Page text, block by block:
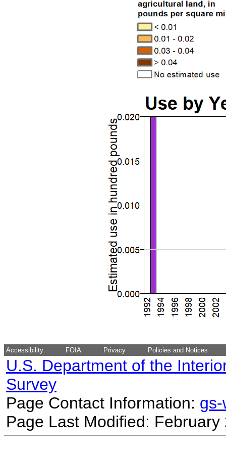
Accessibility FOIA Privacy Policies and Notices
U.S. Department of the
Survey
Page Contact Information:
Page Last Modified: